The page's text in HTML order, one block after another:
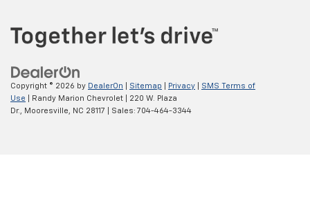
Copyright © 2026 by DealerOn Sitemap Privacy
SMS Terms of
Use | Randy Marion Chevrolet
220 W. Plaza
Dr.,
Mooresville, NC 28117 | Sales: 704-464-3344